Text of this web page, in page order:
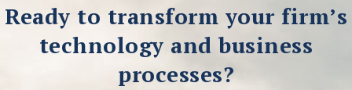
Ready to transform your firm’s
technology and business
processes?